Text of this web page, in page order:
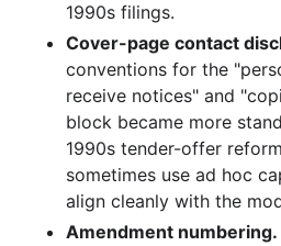
1990s filings.
Cover-page contact
conventions for the
receive notices" and
block became more
1990s tender-offer
sometimes use ad hoc
align cleanly with the
Amendment numbering.